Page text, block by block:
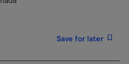
Save for later